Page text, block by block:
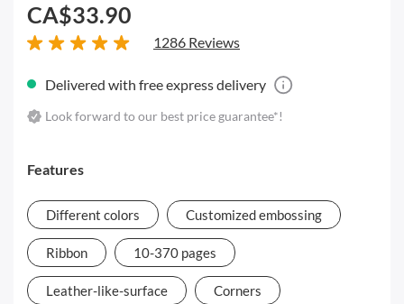
CA$33.90
1286 Reviews
Delivered with free express delivery
Look forward to our best price guarantee*!
Features
Different colors Customized embossing
Ribbon 10-370 pages
Leather-like-surface Corners